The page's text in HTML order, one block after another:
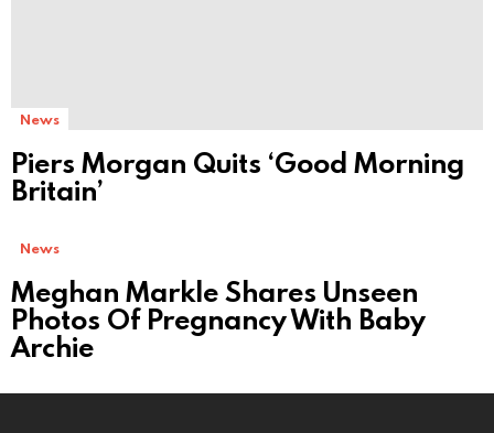
News
Piers Morgan Quits ‘Good Morning
Britain’
News
Meghan Markle Shares Unseen
Photos Of Pregnancy With Baby
Archie